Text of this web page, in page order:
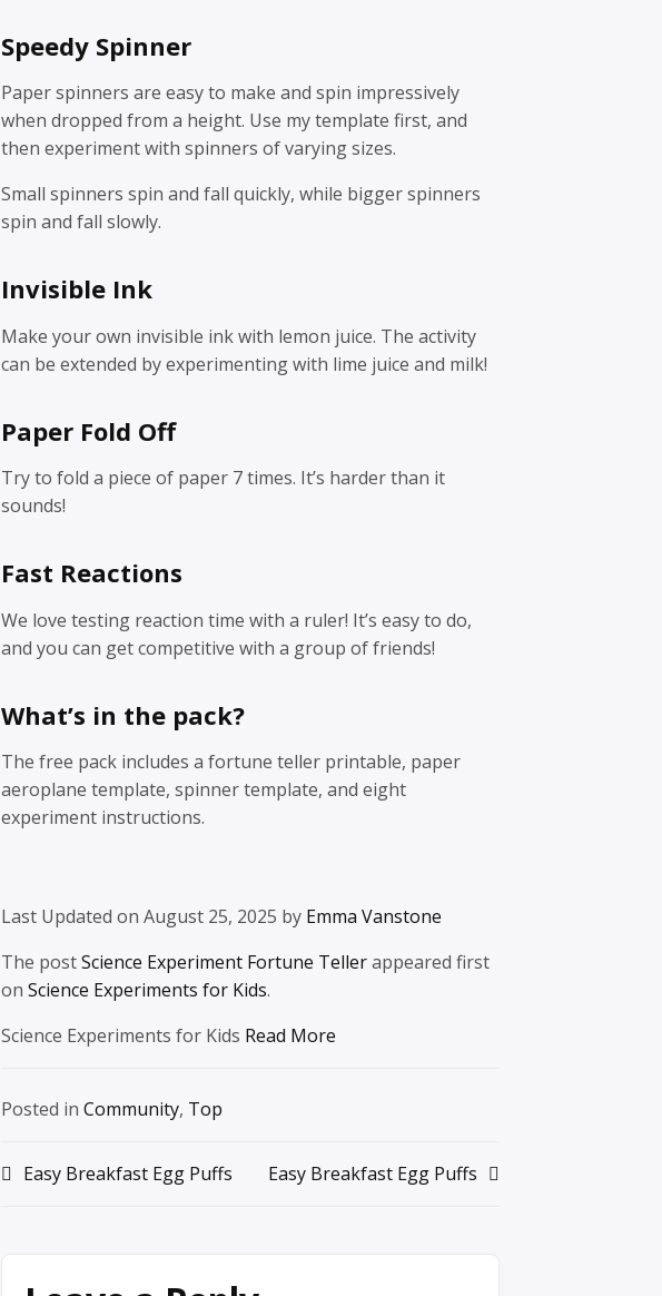
Speedy Spinner
Paper spinners are easy to make and spin impressively
when dropped from a height. Use my template first, and
then experiment with spinners of varying sizes.
Small spinners spin and fall quickly, while bigger spinners
spin and fall slowly.
Invisible Ink
Make your own invisible ink with lemon juice. The activity
can be extended by experimenting with lime juice and milk!
Paper Fold Off
Try to fold a piece of paper 7 times. It’s harder than it
sounds!
Fast Reactions
We love testing reaction time with a ruler! It’s easy to do,
and you can get competitive with a group of friends!
What’s in the pack?
The free pack includes a fortune teller printable, paper
aeroplane template, spinner template, and eight
experiment instructions.
Last Updated on August 25, 2025 by Emma Vanstone
The postScience Experiment Fortune Tellerappeared first
on Science Experiments for Kids.
Science Experiments for Kids Read More
Posted in Community, Top
Post
Easy Breakfast Egg Puffs Easy Breakfast Egg Puffs